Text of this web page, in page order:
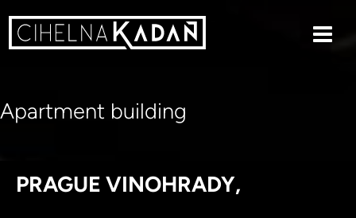
Apartment building
PRAGUE VINOHRADY,